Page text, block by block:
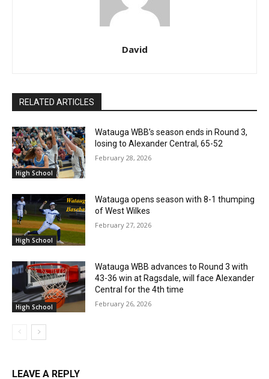
David
RELATED ARTICLES
High School
Watauga WBB’s season ends in Round 3,
losing to Alexander Central, 65-52
February 28, 2026
High School
Watauga opens season with 8-1 thumping
of West Wilkes
February 27, 2026
High School
Watauga WBB advances to Round 3 with
43-36 win at Ragsdale, will face Alexander
Central for the 4th time
February 26, 2026
LEAVE A REPLY